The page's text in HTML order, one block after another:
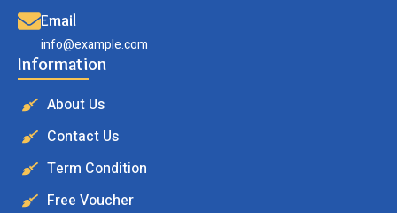
Email
info@example.com
Information
About Us
Contact Us
Term Condition
Free Voucher